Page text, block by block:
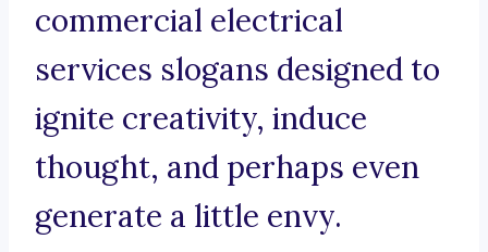
commercial electrical
services slogans designed to
ignite creativity, induce
thought, and perhaps even
generate a little envy.